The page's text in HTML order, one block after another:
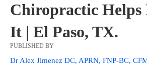
Chiropractic Helps
It | El Paso, TX.
PUBLISHED BY
Dr Alex Jimenez DC, APRN, FNP-BC,